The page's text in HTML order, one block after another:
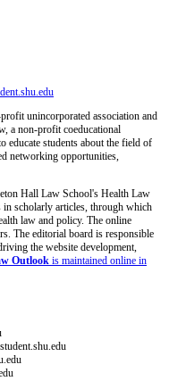
unincorporated association and
a non-profit coeducational
educate students about the field of
networking opportunities,
Hall Law School's Health Law
in scholarly articles, through which
law and policy. The online
The editorial board is responsible
the website development,
Outlook is maintained online in